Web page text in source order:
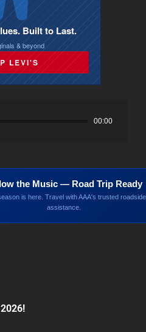
Built to Last.
& beyond
LEVI'S
00:00
the Music — Road Trip Ready
is here. Travel with AAA's trusted roadside
assistance.